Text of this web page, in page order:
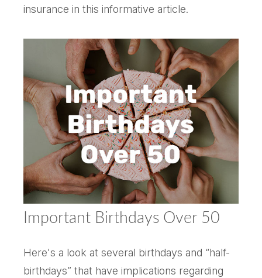
insurance in this informative article.
Important Birthdays Over 50
Here's a look at several birthdays and “half-
birthdays” that have implications regarding